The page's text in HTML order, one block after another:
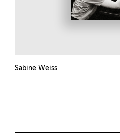
Sabine Weiss